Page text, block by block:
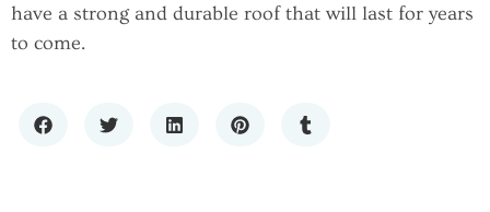
have a strong and durable roof that will last for years
to come.